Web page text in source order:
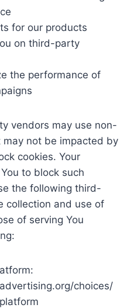
for our products
on third-party
the performance of
vendors may use non-
not be impacted by
cookies. Your
to block such
the following third-
collection and use of
of serving You
choices/